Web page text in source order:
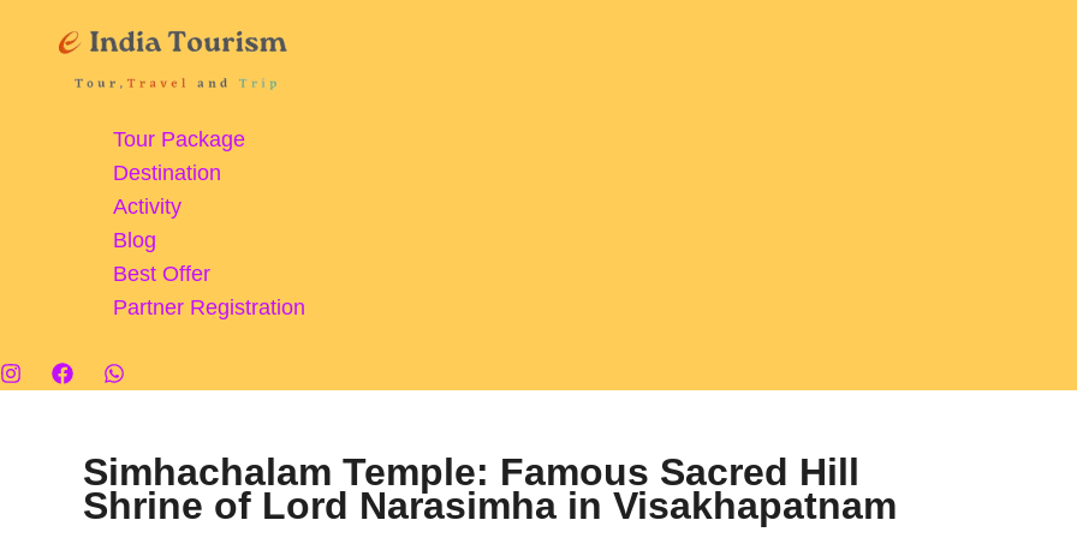
Tour Package
Destination
Activity
Blog
Best Offer
Partner Registration
Simhachalam Temple: Famous Sacred Hill
Shrine of Lord Narasimha in Visakhapatnam